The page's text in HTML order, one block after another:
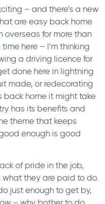
– and there’s a new
are easy back home
overseas for more than
here – I’m thinking
a driving licence for
done here in lightning
made, or redecorating
back home it might take
has its benefits and
theme that keeps
enough is good
of pride in the job,
they are paid to do.
just enough to get by,